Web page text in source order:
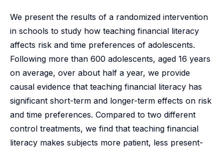
We present the results of a randomized intervention
in schools to study how teaching financial literacy
affects risk and time preferences of adolescents.
Following more than 600 adolescents, aged 16 years
on average, over about half a year, we provide
causal evidence that teaching financial literacy has
significant short-term and longer-term effects on risk
and time preferences. Compared to two different
control treatments, we find that teaching financial
literacy makes subjects more patient, less present-